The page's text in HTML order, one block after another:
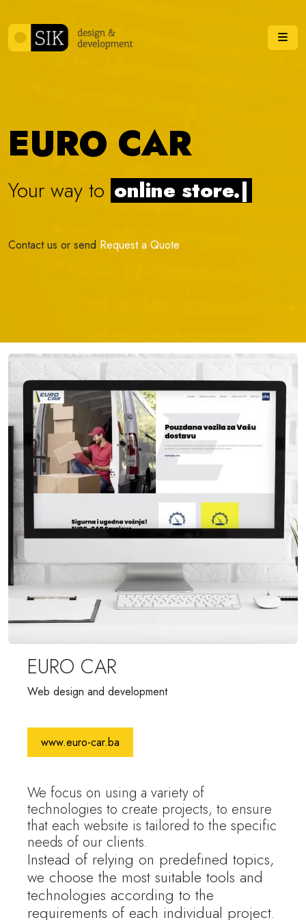
EURO CAR
Your way to online s|
Contact us or send Request a Quote
EURO CAR
Web design and development
www.euro-car.ba
We focus on using a variety of
technologies to create projects, to ensure
that each website is tailored to the specific
needs of our clients.
Instead of relying on predefined topics,
we choose the most suitable tools and
technologies according to the
requirements of each individual project.